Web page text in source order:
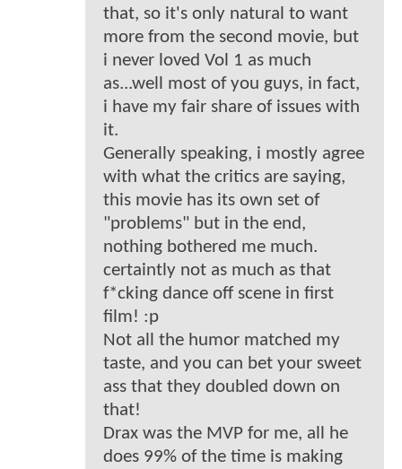
that, so it's only natural to want
more from the second movie, but
i never loved Vol 1 as much
as...well most of you guys, in fact,
i have my fair share of issues with
it.
Generally speaking, i mostly agree
with what the critics are saying,
this movie has its own set of
"problems" but in the end,
nothing bothered me much.
certaintly not as much as that
f*cking dance off scene in first
film! :p
Not all the humor matched my
taste, and you can bet your sweet
ass that they doubled down on
that!
Drax was the MVP for me, all he
does 99% of the time is making